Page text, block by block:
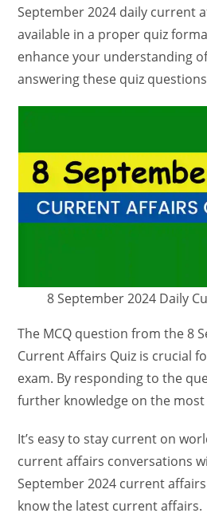
September 2024 daily current
available in a proper quiz
enhance your understanding
answering these quiz
8 September 2024 Daily
The MCQ question from the 8
Current Affairs Quiz is crucial
exam. By responding to the
further knowledge on the
It’s easy to stay current on
current affairs conversations
September 2024 current
know the latest current affairs.